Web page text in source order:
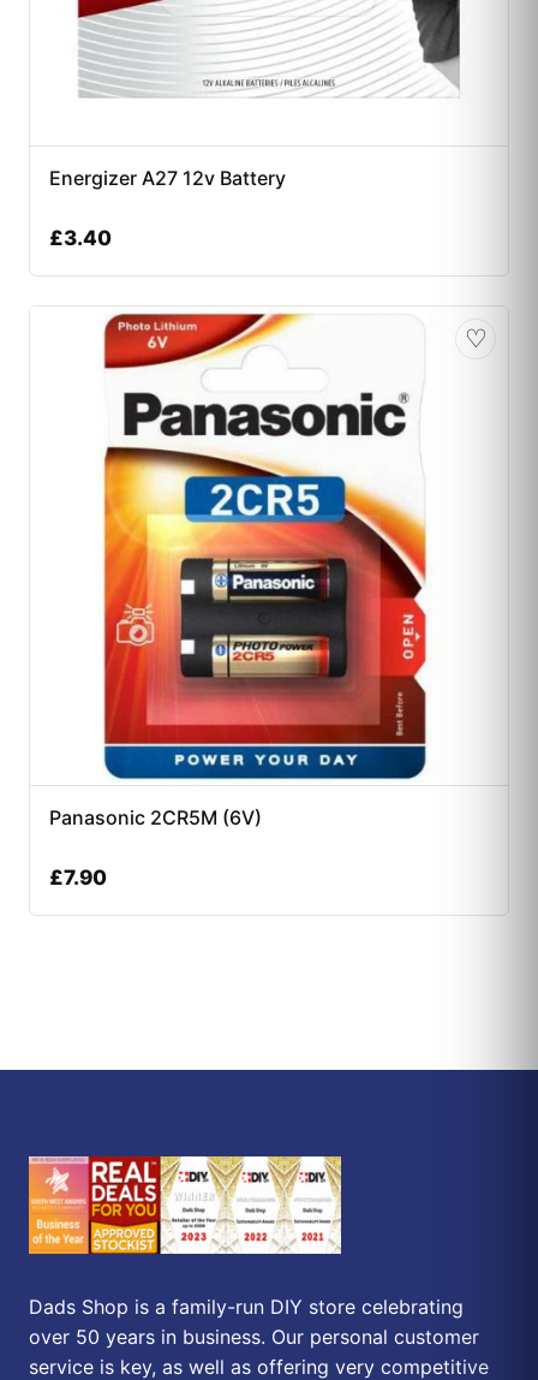
Energizer A27 12v Battery
£3.40
♡
Panasonic 2CR5M (6V)
£7.90
Dads Shop is a family-run DIY store celebrating
over 50 years in business. Our personal customer
service is key, as well as offering very competitive